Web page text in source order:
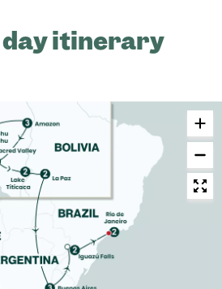
day itinerary